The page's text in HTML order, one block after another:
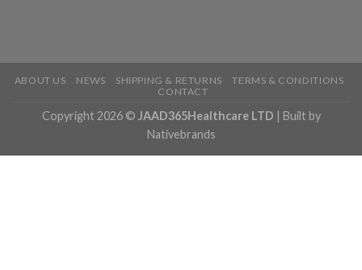
ABOUT US NEWS SHIPPING & RETURNS
TERMS & CONDITIONS
CONTACT
Copyright 2026 © JAAD365Healthcare LTD | Built by
Nativebrands